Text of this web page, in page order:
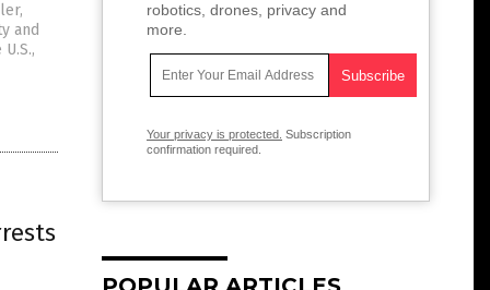
and
robotics, drones, privacy and
more.
Your privacy is protected. Subscription
confirmation required.